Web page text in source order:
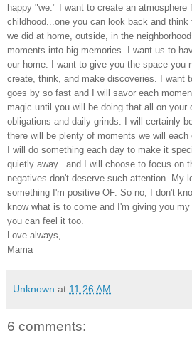
happy "we." I want to create an
childhood...one you can look back and
we did at home, outside, in the
moments into big memories. I want us to
our home. I want to give you the space you
create, think, and make discoveries. I want
goes by so fast and I will savor each
magic until you will be doing that all on your
obligations and daily grinds. I will certainly
there will be plenty of moments we will
I will do something each day to make it
quietly away...and I will choose to focus on
negatives don't deserve such attention. My
something I'm positive OF. So no, I don't
know what is to come and I'm giving you
you can feel it too.
Love always,
Mama
Unknown at 11:26 AM
6 comments: